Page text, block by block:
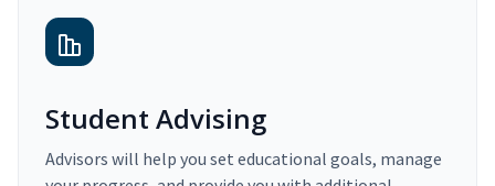
Student Advising
Advisors will help you set educational goals, manage